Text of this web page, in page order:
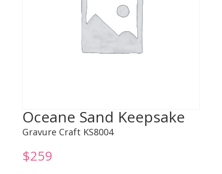
Oceane Sand Keepsake
Gravure Craft KS8004
$259